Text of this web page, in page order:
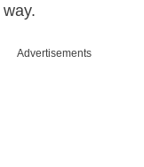
Advertisements